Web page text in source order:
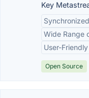
Key
Wide Range
User-
Open Source